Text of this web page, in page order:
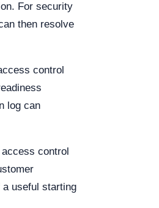
For security
then resolve
control
log can
control
useful starting